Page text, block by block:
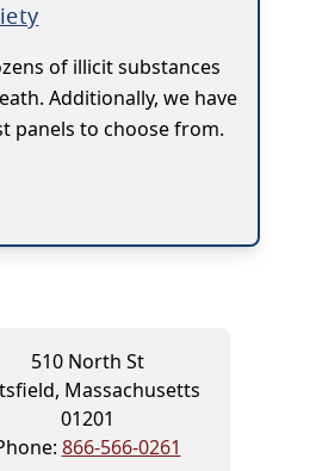
of illicit substances
Additionally, we have
panels to choose from.
510 North St
Massachusetts
01201
866-566-0261